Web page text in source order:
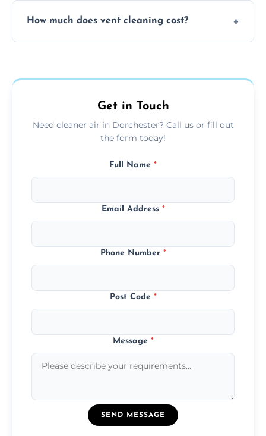
using contained suction and protective
How much does vent cleaning cost?
and any extra services you need.
Get in Touch
Need cleaner air in Dorchester? Call us or fill out
the form today!
Full Name *
Email Address *
Phone Number *
Post Code *
Message *
SEND MESSAGE